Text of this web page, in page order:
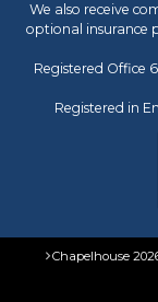
We also receive
optional insurance
Registered Office
Registered in
Chapelhouse